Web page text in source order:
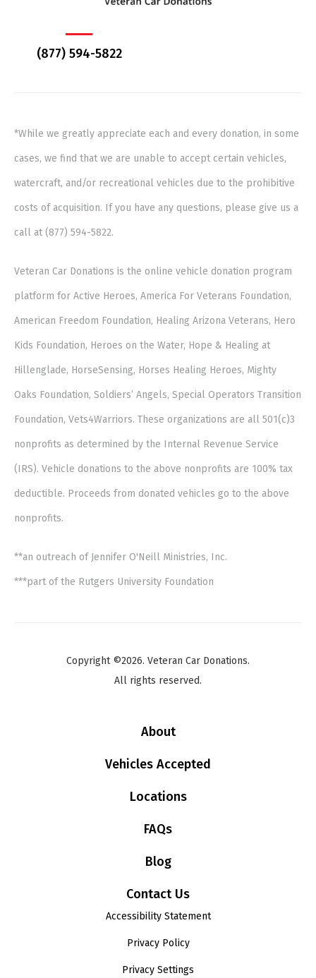
(877) 594-5822
*While we greatly appreciate each and every donation, in some
cases, we find that we are unable to accept certain vehicles,
watercraft, and/or recreational vehicles due to the prohibitive
costs of acquisition. If you have any questions, please give us a
call at (877) 594-5822.
Veteran Car Donations is the online vehicle donation program
platform for Active Heroes, America For Veterans Foundation,
American Freedom Foundation, Healing Arizona Veterans, Hero
Kids Foundation, Heroes on the Water, Hope & Healing at
Hillenglade, HorseSensing, Horses Healing Heroes, Mighty
Oaks Foundation, Soldiers’ Angels, Special Operators Transition
Foundation, Vets4Warriors. These organizations are all 501(c)3
nonprofits as determined by the Internal Revenue Service
(IRS). Vehicle donations to the above nonprofits are 100% tax
deductible. Proceeds from donated vehicles go to the above
nonprofits.
**an outreach of Jennifer O'Neill Ministries, Inc.
***part of the Rutgers University Foundation
Copyright ©2026. Veteran Car Donations.
All rights reserved.
About
Vehicles Accepted
Locations
FAQs
Blog
Contact Us
Accessibility Statement
Privacy Policy
Privacy Settings